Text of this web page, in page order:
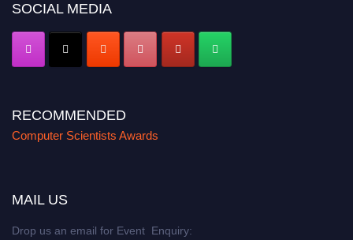
SOCIAL MEDIA
RECOMMENDED
Computer Scientists Awards
MAIL US
Drop us an email for Event Enquiry: